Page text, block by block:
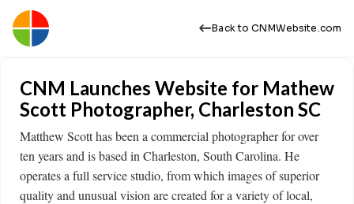
Back to CNMWebsite.com
CNM Launches Website for Mathew
Scott Photographer, Charleston SC
Matthew Scott has been a commercial photographer for over
ten years and is based in Charleston, South Carolina. He
operates a full service studio, from which images of superior
quality and unusual vision are created for a variety of local,